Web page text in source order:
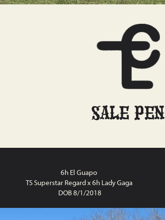
SALE PEN
6h El Guapo
TS Superstar Regard x 6h Lady Gaga
DOB 8/1/2018